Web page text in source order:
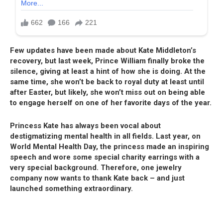
Few updates have been made about Kate Middleton’s
recovery, but last week, Prince William finally broke the
silence, giving at least a hint of how she is doing. At the
same time, she won’t be back to royal duty at least until
after Easter, but likely, she won’t miss out on being able
to engage herself on one of her favorite days of the year.
Princess Kate has always been vocal about
destigmatizing mental health in all fields. Last year, on
World Mental Health Day, the princess made an inspiring
speech and wore some special charity earrings with a
very special background. Therefore, one jewelry
company now wants to thank Kate back – and just
launched something extraordinary.